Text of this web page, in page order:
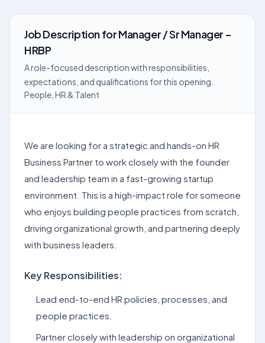
Job DescriptionforManager / Sr Manager –
HRBP
A role-focused description with responsibilities,
expectations, and qualifications for this opening.
People, HR & Talent
We are looking for a strategic and hands-on HR
Business Partner to work closely with the founder
and leadership team in a fast-growing startup
environment. This is a high-impact role for someone
who enjoys building people practices from scratch,
driving organizational growth, and partnering deeply
with business leaders.
Key Responsibilities:
Lead end-to-end HR policies, processes, and
people practices.
Partner closely with leadership on organizational